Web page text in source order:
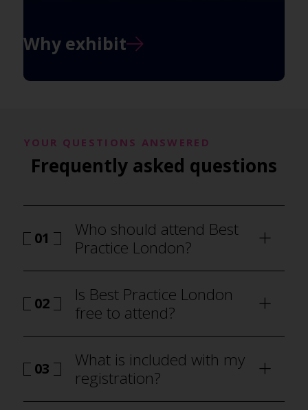
Why exhibit
YOUR QUESTIONS ANSWERED
Frequently asked questions
01
Who should attend Best
Practice London?
02
Is Best Practice London
free to attend?
03
What is included with my
registration?